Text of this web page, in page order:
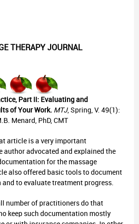
THERAPY JOURNAL
Part II: Evaluating and
of Your Work. MTJ, Spring, V. 49(1):
Menard, PhD, CMT
article is a very important
author advocated and explained the
for the massage
also offered basic tools to document
to evaluate treatment progress.
number of practitioners do that
keep such documentation mostly